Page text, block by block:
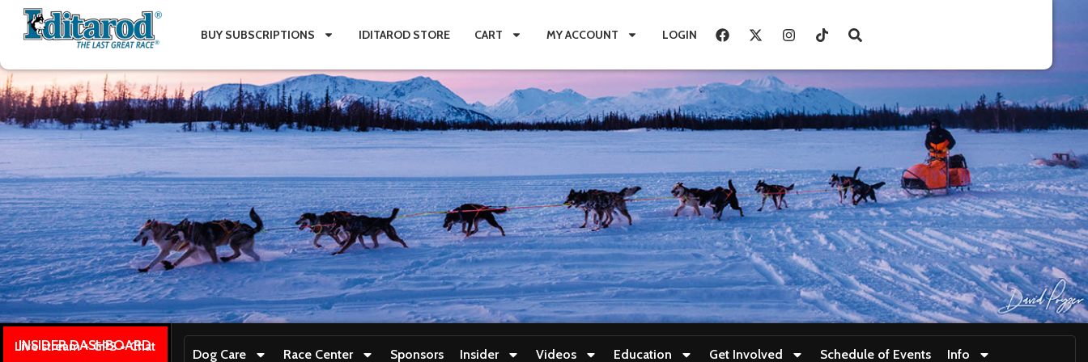
BUY SUBSCRIPTIONS IDITAROD STORE CART MY ACCOUNT LOGIN
INSIDER DASHBOARD
Live stream + GPS + Chat
Dog Care Race Center Sponsors Insider Videos Education Get Involved Schedule of Events Info